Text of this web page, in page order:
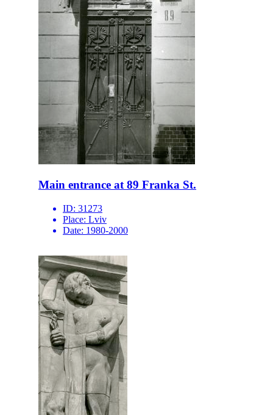
Main entrance at 89 Franka St.
ID: 31273
Place: Lviv
Date: 1980-2000